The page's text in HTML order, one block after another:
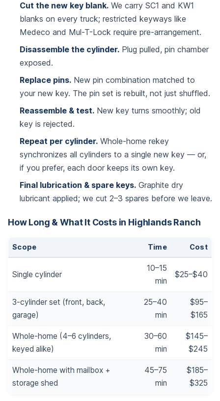
Cut the new key blank. We carry SC1 and KW1
blanks on every truck; restricted keyways like
Medeco and Mul-T-Lock require pre-arrangement.
Disassemble the cylinder. Plug pulled, pin chamber
exposed.
Replace pins. New pin combination matched to
your new key. The pin set is rebuilt, not just shuffled.
Reassemble & test. New key turns smoothly; old
key is rejected.
Repeat per cylinder. Whole-home rekey
synchronizes all cylinders to a single new key — or,
if you prefer, each door keeps its own key.
Final lubrication & spare keys. Graphite dry
lubricant applied; we cut 2–3 spares before we leave.
How Long & What It Costs in Highlands Ranch
Scope Time Cost
Single cylinder
10–15
min
$25–$40
3-cylinder set (front, back,
garage)
25–40
min
$95–
$165
Whole-home (4–6 cylinders,
keyed alike)
30–60
min
$145–
$245
Whole-home with mailbox +
storage shed
45–75
min
$185–
$325